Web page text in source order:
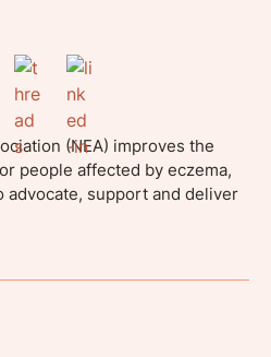
(NEA) improves the
people affected by eczema,
advocate, support and deliver